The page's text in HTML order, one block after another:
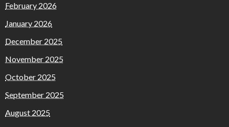
February 2026
January 2026
December 2025
November 2025
October 2025
September 2025
August 2025